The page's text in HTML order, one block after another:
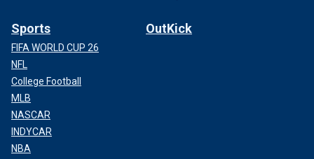
Sports
FIFA WORLD CUP 26
NFL
College Football
MLB
NASCAR
INDYCAR
NBA
OutKick